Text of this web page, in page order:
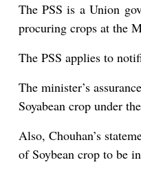
The PSS is a Union
procuring crops at the
The PSS applies to
The minister’s
Soyabean crop under
Also, Chouhan’s
of Soybean crop to be